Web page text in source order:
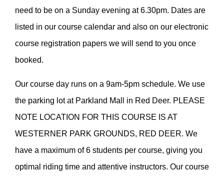
need to be on a Sunday evening at 6.30pm. Dates are
listed in our course calendar and also on our electronic
course registration papers we will send to you once
booked.
Our course day runs on a 9am-5pm schedule. We use
the parking lot at Parkland Mall in Red Deer. PLEASE
NOTE LOCATION FOR THIS COURSE IS AT
WESTERNER PARK GROUNDS, RED DEER. We
have a maximum of 6 students per course, giving you
optimal riding time and attentive instructors. Our course